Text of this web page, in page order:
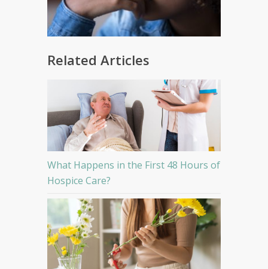
Related Articles
What Happens in the First 48 Hours of
Hospice Care?